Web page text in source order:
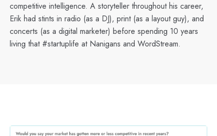
competitive intelligence. A storyteller throughout his career,
Erik had stints in radio (as a DJ), print (as a layout guy), and
concerts (as a digital marketer) before spending 10 years
living that #startuplife at Nanigans and WordStream.